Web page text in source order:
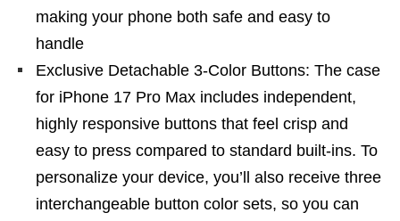
making your phone both safe and easy to
handle
Exclusive Detachable 3-Color Buttons: The case
for iPhone 17 Pro Max includes independent,
highly responsive buttons that feel crisp and
easy to press compared to standard built-ins. To
personalize your device, you’ll also receive three
interchangeable button color sets, so you can